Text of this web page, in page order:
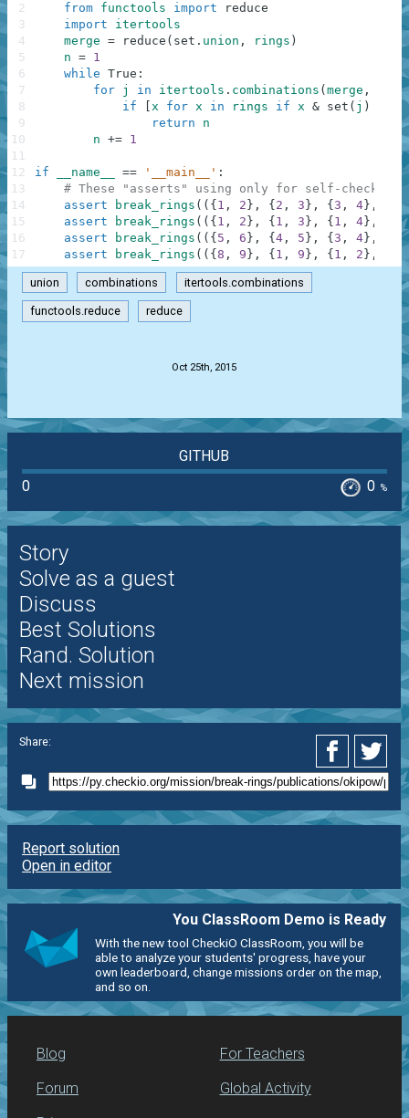
from functools import
reduce
import
itertools
merge = reduce ( set . union , rings )
n = 1
while True :
for j in itertools . combinations ( merge ,
if
x for x in rings if x & set ( j )
return
n
n += 1
if __name__ == '__main__' :
# These "asserts" using only for self-checking
assert
break_rings ( ( { 1 , 2 } , { 2 , 3 } , { 3 , 4 } ,
,
assert
break_rings ( ( { 1 , 2 } , { 1 , 3 } , { 1 , 4 } ,
,
assert
break_rings ( ( { 5 , 6 } , { 4 , 5 } , { 3 , 4 } ,
,
assert
break_rings ( ( { 8 , 9 } , { 1 , 9 } , { 1 , 2 } ,
2
3
4
5
6
7
8
9
10
11
12
13
14
15
16
17
union combinations itertools.combinations
functools.reduce reduce
Oct 25th, 2015
GITHUB
0
0 %
Story
Solve as a guest
Discuss
Best Solutions
Rand. Solution
Next mission
Share:
Report solution
Open in editor
You ClassRoom Demo is Ready
With the new tool CheckiO ClassRoom, you will be
able to analyze your students' progress, have your
own leaderboard, change missions order on the map,
and so on.
Blog
Forum
For Teachers
Global Activity